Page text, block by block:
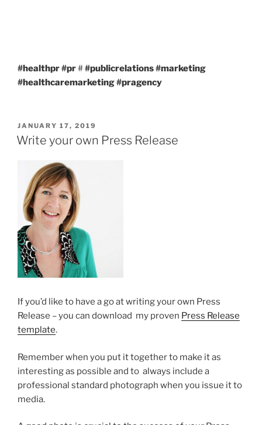
#healthpr#pr##publicrelations#marketing
#healthcaremarketing#pragency
POSTED
ON
JANUARY 17, 2019
Write your own Press Release
If you’d like to have a go at writing your own Press
Release – you can download my proven Press Release
template.
Remember when you put it together to make it as
interesting as possible and to always include a
professional standard photograph when you issue it to
media.